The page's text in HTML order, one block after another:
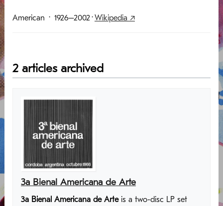
American · 1926–2002 ·Wikipedia ↗
2 articles archived
3a Bienal Americana de Arte
3a Bienal Americana de Arteis a two-disc LP set